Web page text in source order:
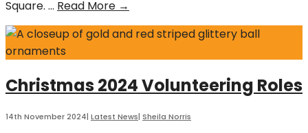
Square. ... Read More →
Volunteers
Needed
ASAP
22.11.24)
Christmas 2024 Volunteering Roles
14th November 2024| Latest News| Sheila Norris